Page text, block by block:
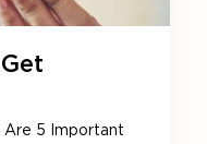
Are 5 Important